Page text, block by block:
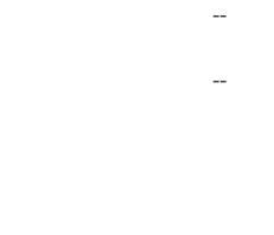
--
--